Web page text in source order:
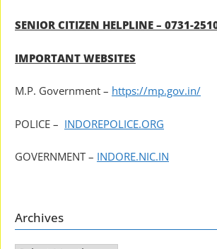
SENIOR CITIZEN HELPLINE – 0731-
IMPORTANT WEBSITES
M.P. Government – https://mp.gov.in/
POLICE – INDOREPOLICE.ORG
GOVERNMENT – INDORE.NIC.IN
Archives